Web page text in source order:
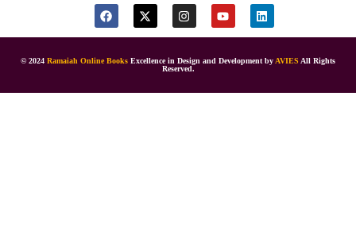
© 2024 Ramaiah Online Books Excellence in Design and Development byAVIES All Rights
Reserved.